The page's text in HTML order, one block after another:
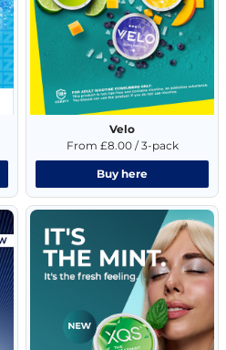
Velo
From £8.00 / 3-pack
Buy here